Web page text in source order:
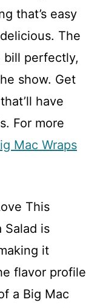
that’s easy
The
bill perfectly,
show. Get
have
For more
Mac Wraps
This
Salad is
it
flavor profile
a Big Mac